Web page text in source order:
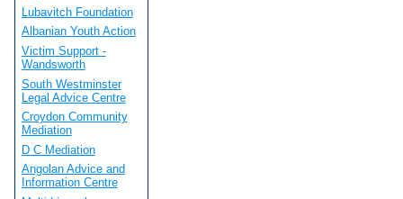
Lubavitch Foundation
Albanian Youth Action
Victim Support -
Wandsworth
South Westminster
Legal Advice Centre
Croydon Community
Mediation
D C Mediation
Angolan Advice and
Information Centre